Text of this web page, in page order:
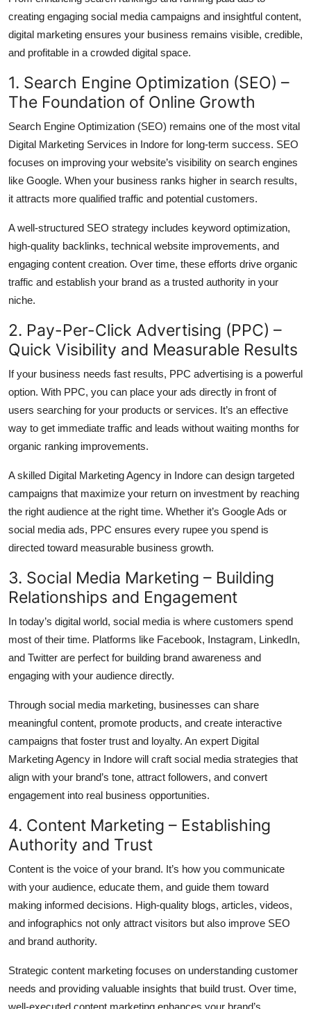
creating engaging social media campaigns and insightful content,
digital marketing ensures your business remains visible, credible,
and profitable in a crowded digital space.
1. Search Engine Optimization (SEO) –
The Foundation of Online Growth
Search Engine Optimization (SEO) remains one of the most vital
Digital Marketing Services in Indore for long-term success. SEO
focuses on improving your website’s visibility on search engines
like Google. When your business ranks higher in search results,
it attracts more qualified traffic and potential customers.
A well-structured SEO strategy includes keyword optimization,
high-quality backlinks, technical website improvements, and
engaging content creation. Over time, these efforts drive organic
traffic and establish your brand as a trusted authority in your
niche.
2. Pay-Per-Click Advertising (PPC) –
Quick Visibility and Measurable Results
If your business needs fast results, PPC advertising is a powerful
option. With PPC, you can place your ads directly in front of
users searching for your products or services. It’s an effective
way to get immediate traffic and leads without waiting months for
organic ranking improvements.
A skilled Digital Marketing Agency in Indore can design targeted
campaigns that maximize your return on investment by reaching
the right audience at the right time. Whether it’s Google Ads or
social media ads, PPC ensures every rupee you spend is
directed toward measurable business growth.
3. Social Media Marketing – Building
Relationships and Engagement
In today’s digital world, social media is where customers spend
most of their time. Platforms like Facebook, Instagram, LinkedIn,
and Twitter are perfect for building brand awareness and
engaging with your audience directly.
Through social media marketing, businesses can share
meaningful content, promote products, and create interactive
campaigns that foster trust and loyalty. An expert Digital
Marketing Agency in Indore will craft social media strategies that
align with your brand’s tone, attract followers, and convert
engagement into real business opportunities.
4. Content Marketing – Establishing
Authority and Trust
Content is the voice of your brand. It’s how you communicate
with your audience, educate them, and guide them toward
making informed decisions. High-quality blogs, articles, videos,
and infographics not only attract visitors but also improve SEO
and brand authority.
Strategic content marketing focuses on understanding customer
needs and providing valuable insights that build trust. Over time,